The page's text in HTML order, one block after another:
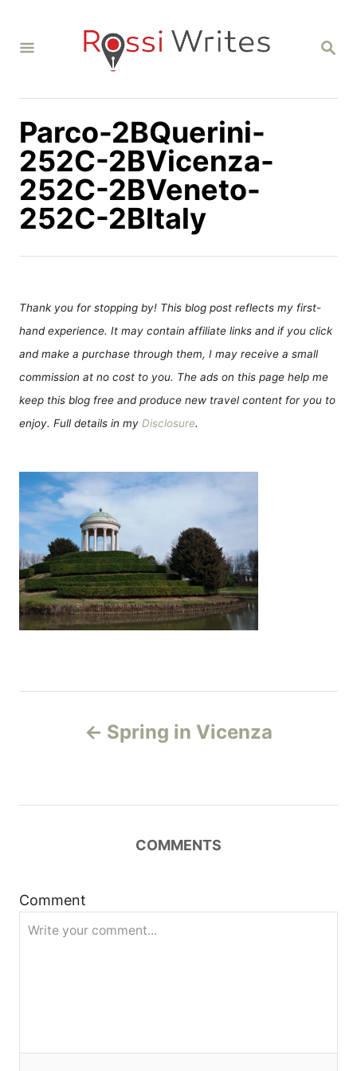
S
C
Parco-2BQuerini-
252C-2BVicenza-
252C-2BVeneto-
252C-2BItaly
Thank you for stopping by! This blog post reflects my first-
hand experience. It may contain affiliate links and if you click
and make a purchase through them, I may receive a small
commission at no cost to you. The ads on this page help me
keep this blog free and produce new travel content for you to
enjoy. Full details in my Disclosure.
a
v
a
Spring in Vicenza
COMMENTS
Comment